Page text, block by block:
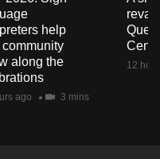
help
along the
ago 3 mins
12